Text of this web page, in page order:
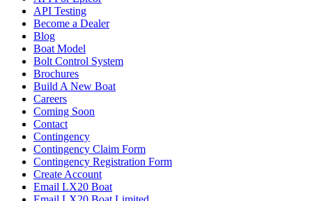
API Testing
Become a Dealer
Blog
Boat Model
Bolt Control System
Brochures
Build A New Boat
Careers
Coming Soon
Contact
Contingency
Contingency Claim Form
Contingency Registration Form
Create Account
Email LX20 Boat